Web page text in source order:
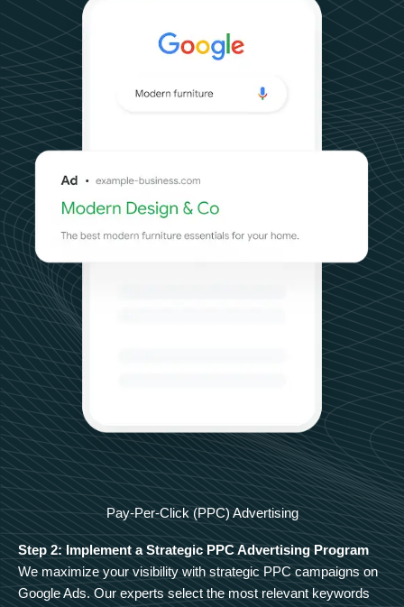
Pay-Per-Click (PPC) Advertising
Step 2: Implement a Strategic PPC Advertising Program
We maximize your visibility with strategic PPC campaigns on
Google Ads. Our experts select the most relevant keywords